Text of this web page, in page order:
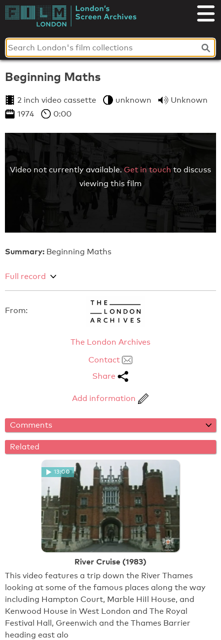
Skip
toLondon's
Screen
Archives
Beginning Maths
2 inch video cassette unknown
Unknown
1974
0:00
Video not currently available. Get in touch to discuss
viewing this film
Summary: Beginning Maths
Full record
From:
The London Archives
Contact
Share
Add information
Comments
Related
13:00
River Cruise (1983)
This video features a trip down the River Thames
looking at some of the famous places along the way
including Hampton Court, Marble HiIl House, and
Kenwood House in West London and The Royal
Festival Hall, Greenwich and the Thames Barrier
heading east alo